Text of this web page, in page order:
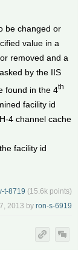
be changed or
value in a
removed and a
by the IIS
found in the 4th
facility id
4 channel cache
facility id
t-8719 (15.6k points)
2013 by ron-s-6919